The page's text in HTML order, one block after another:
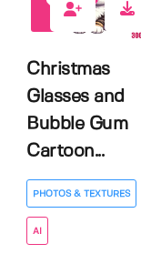
Christmas
Glasses and
Bubble Gum
Cartoon...
PHOTOS & TEXTURES
AI